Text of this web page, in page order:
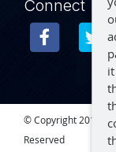
Connect
© Copyright 2015 –
Reserved